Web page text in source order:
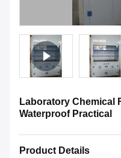
Laboratory Chemical
Waterproof Practical
Product Details